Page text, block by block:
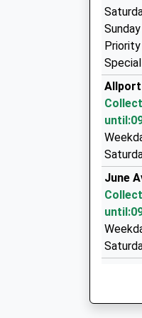
06:01
On Time
06:05
On Time
Top
0151
3 The
3.23
07779
8
3.23
0151
190-
3.32
Allport
June